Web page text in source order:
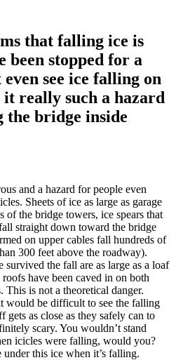
that falling ice is
been stopped for a
see ice falling on
really such a hazard
the bridge inside
and a hazard for people even
Sheets of ice as large as garage
of the bridge towers, ice spears that
straight down toward the bridge
on upper cables fall hundreds of
300 feet above the roadway).
survived the fall are as large as a loaf
have been caved in on both
is not a theoretical danger.
would be difficult to see the falling
gets as close as they safely can to
scary. You wouldn’t stand
icicles were falling, would you?
this ice when it’s falling.